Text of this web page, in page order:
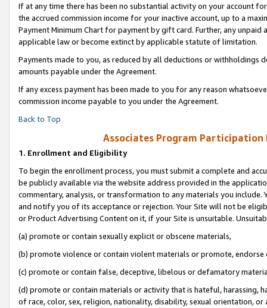
If at any time there has been no substantial activity on your account
the accrued commission income for your inactive account, up to a
Payment Minimum Chart for payment by gift card. Further, any
applicable law or become extinct by applicable statute of limitation.
Payments made to you, as reduced by all deductions or
amounts payable under the Agreement.
If any excess payment has been made to you for any reason
commission income payable to you under the Agreement.
Back to Top
Associates Program Participation
1. Enrollment and Eligibility
To begin the enrollment process, you must submit a complete and
be publicly available via the website address provided in the
commentary, analysis, or transformation to any materials you
and notify you of its acceptance or rejection. Your Site will not be
or Product Advertising Content on it, if your Site is unsuitable.
(a) promote or contain sexually explicit or obscene materials,
(b) promote violence or contain violent materials or promote,
(c) promote or contain false, deceptive, libelous or defamatory
(d) promote or contain materials or activity that is hateful, harassing,
of race, color, sex, religion, nationality, disability, sexual orientation, or